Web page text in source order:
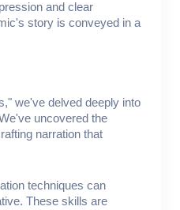
and clear
story is conveyed in a
we've delved deeply into
uncovered the
narration that
techniques can
These skills are